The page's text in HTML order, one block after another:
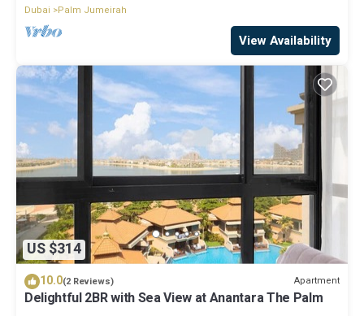
Dubai Palm Jumeirah
View Availability
US $314
10.0(2 Reviews) Apartment
Delightful 2BR with Sea View at Anantara The Palm